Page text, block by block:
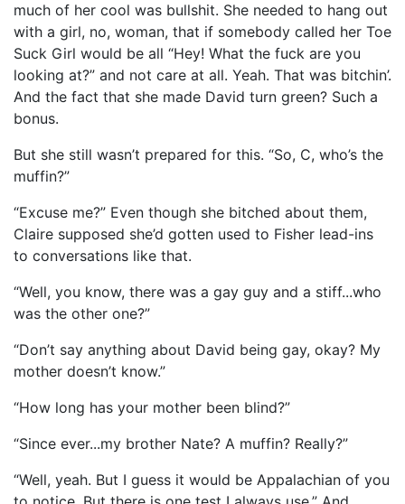
much of her cool was bullshit. She needed to hang out
with a girl, no, woman, that if somebody called her Toe
Suck Girl would be all “Hey! What the fuck are you
looking at?” and not care at all. Yeah. That was bitchin’.
And the fact that she made David turn green? Such a
bonus.
But she still wasn’t prepared for this. “So, C, who’s the
muffin?”
“Excuse me?” Even though she bitched about them,
Claire supposed she’d gotten used to Fisher lead-ins
to conversations like that.
“Well, you know, there was a gay guy and a stiff...who
was the other one?”
“Don’t say anything about David being gay, okay? My
mother doesn’t know.”
“How long has your mother been blind?”
“Since ever...my brother Nate? A muffin? Really?”
“Well, yeah. But I guess it would be Appalachian of you